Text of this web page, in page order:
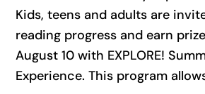
Kids, teens and adults are
reading progress and earn
August 10 with EXPLORE!
Experience. This program